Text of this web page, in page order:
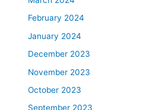
February 2024
January 2024
December 2023
November 2023
October 2023
September 2023